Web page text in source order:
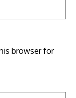
browser for